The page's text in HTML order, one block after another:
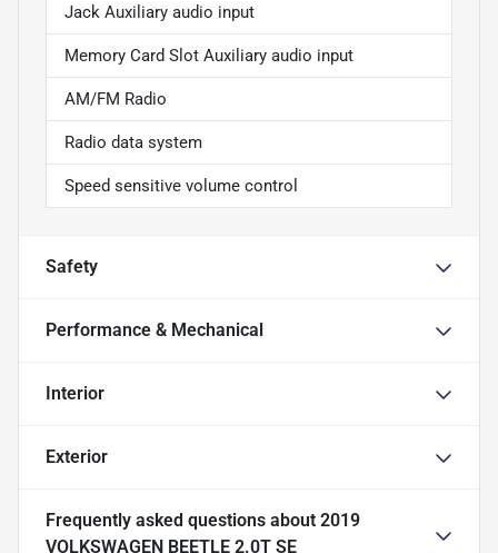
Jack Auxiliary audio input
Memory Card Slot Auxiliary audio input
AM/FM Radio
Radio data system
Speed sensitive volume control
Safety
Performance & Mechanical
Interior
Exterior
Frequently asked questions about 2019
VOLKSWAGEN BEETLE 2.0T SE